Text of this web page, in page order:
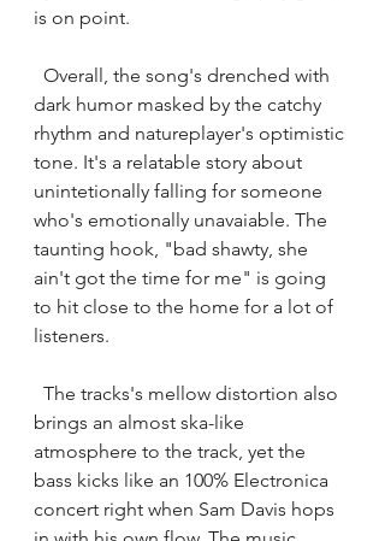
is on point.
dark humor masked by the catchy
rhythm and natureplayer's optimistic
tone. It's a relatable story about
unintetionally falling for someone
who's emotionally unavaiable. The
taunting hook, "bad shawty, she
ain't got the time for me" is going
to hit close to the home for a lot of
listeners.
brings an almost ska-like
atmosphere to the track, yet the
bass kicks like an 100% Electronica
concert right when Sam Davis hops